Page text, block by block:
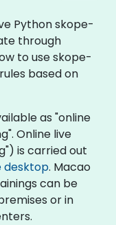
Python skope-
through
to use skope-
based on
as "online
Online live
is carried out
desktop. Macao
can be
or in